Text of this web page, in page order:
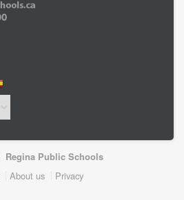
Regina Public Schools
About us Privacy